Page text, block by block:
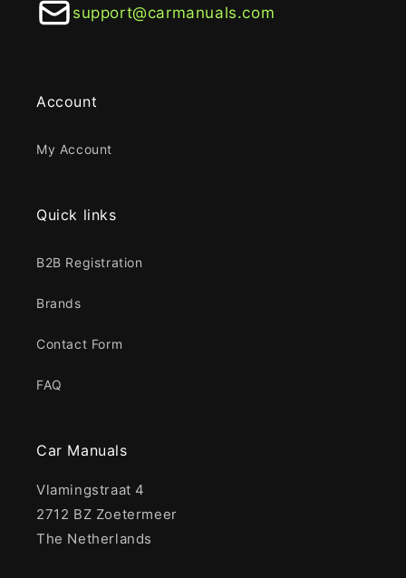
support@carmanuals.com
Account
My Account
Quick links
B2B Registration
Brands
Contact Form
FAQ
Car Manuals
Vlamingstraat 4
2712 BZ Zoetermeer
The Netherlands